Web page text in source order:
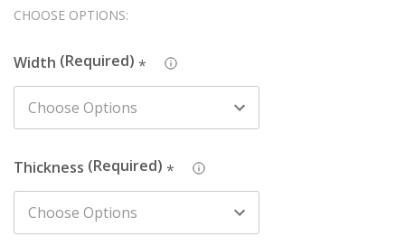
Details:
Width: Product sold in 34mm width.
Thickness: Available in 15.5mm thickness.
Length: Available in 2440mm, 3050mm and 4200mm
lengths.
final paint finish. The undercoated finish may require a
final paint finish.
CHOOSE OPTIONS:
Width *
Thickness *
Hurry!
left